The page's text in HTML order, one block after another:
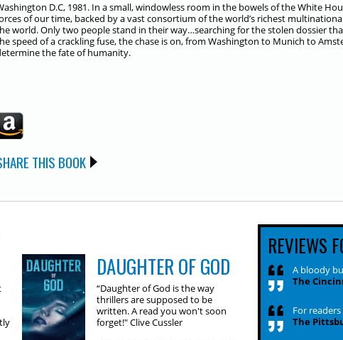
D.C, 1981. In a small, windowless room in the bowels of the White
of our time, backed by a vast consortium of the world’s richest
world. Only two people stand in their way…searching for the stolen dossier
speed of a crackling fuse, the chase is on, from Washington to Munich to
the fate of humanity.
THIS BOOK
DAUGHTER OF GOD
“Daughter of God is the way
thrillers are supposed to be
written. A read you won't soon
forget!" Clive Cussler
REVIEWS
A bloody
The
For
The